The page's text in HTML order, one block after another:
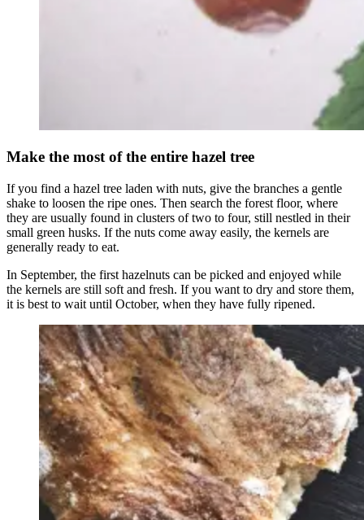
Make the most of the entire hazel tree
If you find a hazel tree laden with nuts, give the branches a gentle
shake to loosen the ripe ones. Then search the forest floor, where
they are usually found in clusters of two to four, still nestled in their
small green husks. If the nuts come away easily, the kernels are
generally ready to eat.
In September, the first hazelnuts can be picked and enjoyed while
the kernels are still soft and fresh. If you want to dry and store them,
it is best to wait until October, when they have fully ripened.